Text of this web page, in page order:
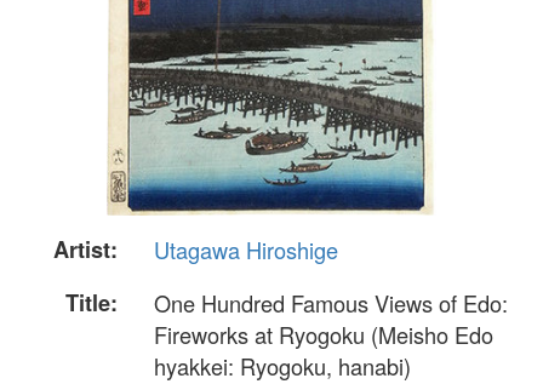
Artist:
Utagawa Hiroshige
Title:
One Hundred Famous Views of Edo:
Fireworks at Ryogoku (Meisho Edo
hyakkei: Ryogoku, hanabi)